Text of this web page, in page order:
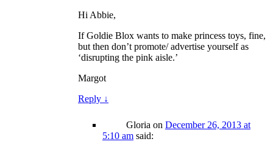
Hi Abbie,
If Goldie Blox wants to make princess toys, fine,
but then don’t promote/ advertise yourself as
‘disrupting the pink aisle.’
Margot
Reply ↓
Gloria on December 26, 2013 at
5:10 am said: